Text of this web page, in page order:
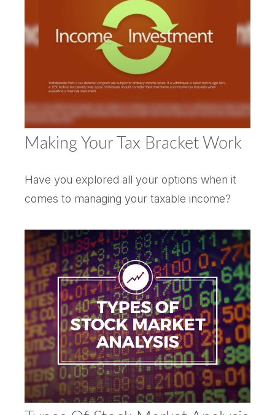
Making Your Tax Bracket Work
Have you explored all your options when it
comes to managing your taxable income?